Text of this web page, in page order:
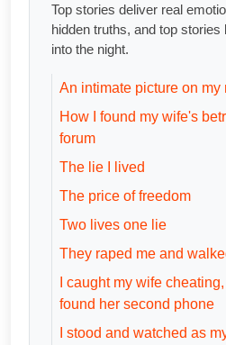
Top stories deliver real
hidden truths, and top
into the night.
An intimate picture on my
How I found my wife's
forum
The lie I lived
The price of freedom
Two lives one lie
They raped me and
I caught my wife
found her second phone
I stood and watched as